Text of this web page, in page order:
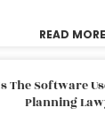
READ
The Software
Planning